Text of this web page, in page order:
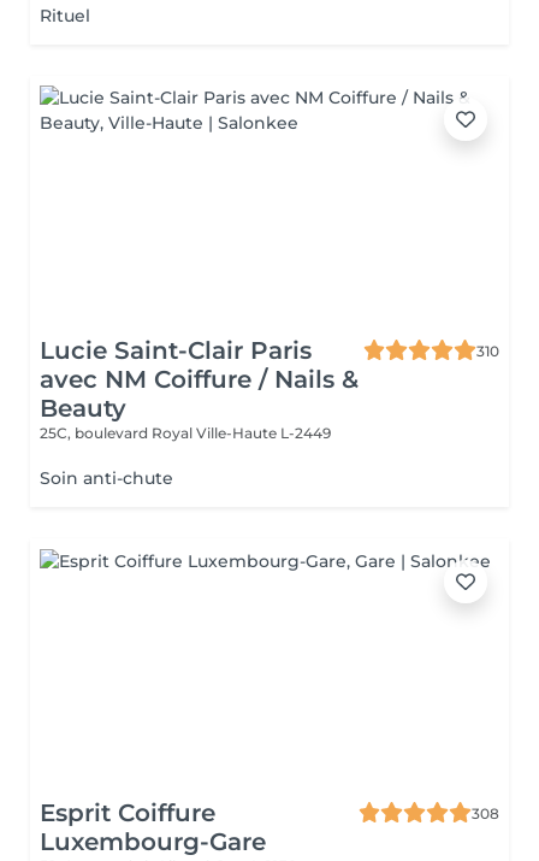
Rituel
Lucie Saint-Clair Paris
avec NM Coiffure / Nails &
Beauty
310
25C, boulevard Royal Ville-Haute L-2449
Soin anti-chute
Esprit Coiffure
Luxembourg-Gare
308